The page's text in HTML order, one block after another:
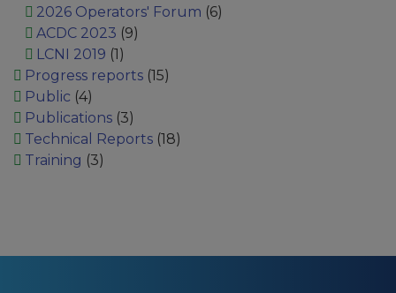
2026 Operators' Forum (6)
ACDC 2023 (9)
LCNI 2019 (1)
Progress reports(15)
Public (4)
Publications(3)
Technical Reports(18)
Training (3)